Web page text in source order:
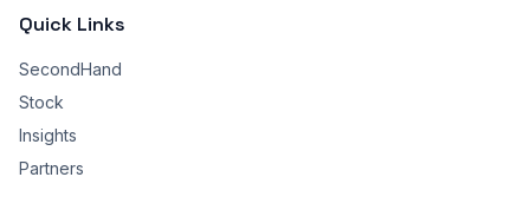
Quick Links
SecondHand
Stock
Insights
Partners